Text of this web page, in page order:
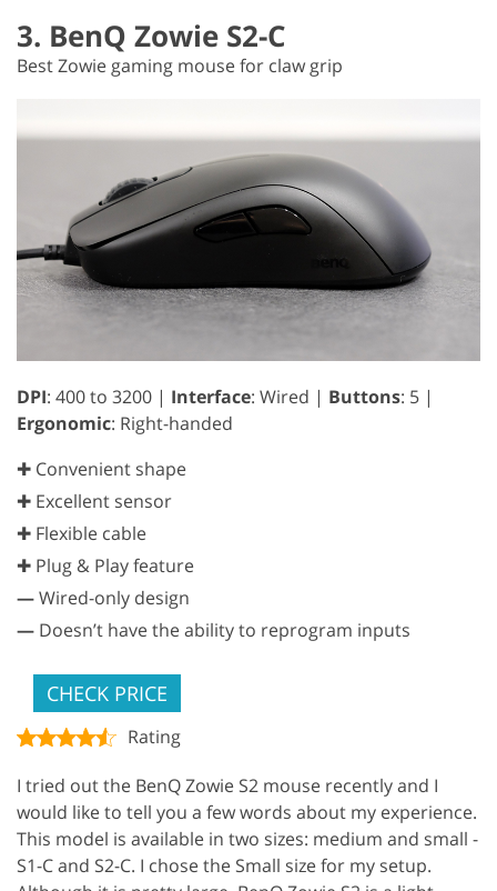
3. BenQ Zowie S2-C
Best Zowie gaming mouse for claw grip
DPI: 400 to 3200 | Interface: Wired | Buttons: 5 |
Ergonomic: Right-handed
✚ Convenient shape
✚ Excellent sensor
✚ Flexible cable
✚ Plug & Play feature
—Wired-only design
— Doesn’t have the ability to reprogram inputs
CHECK PRICE
Rating
I tried out the BenQ Zowie S2 mouse recently and I
would like to tell you a few words about my experience.
This model is available in two sizes: medium and small -
S1-C and S2-C. I chose the Small size for my setup.